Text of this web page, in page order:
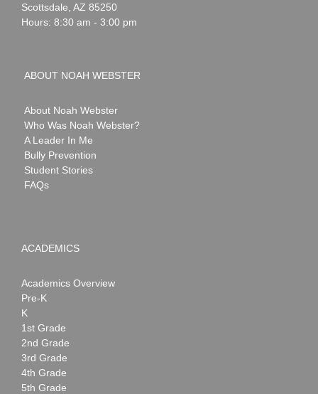
Scottsdale AZ 85250
Hours: 8:30 am - 3:00 pm
ABOUT NOAH WEBSTER
About Noah Webster
Who Was Noah Webster?
A Leader In Me
Bully Prevention
Student Stories
FAQs
ACADEMICS
Academics Overview
Pre-K
K
1st Grade
2nd Grade
3rd Grade
4th Grade
5th Grade